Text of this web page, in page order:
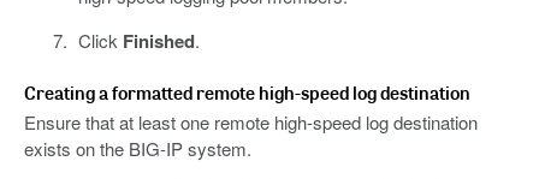
Click Finished.
Creating a formatted remote high-speed log destination
Ensure that at least one remote high-speed log destination
exists on the BIG-IP system.